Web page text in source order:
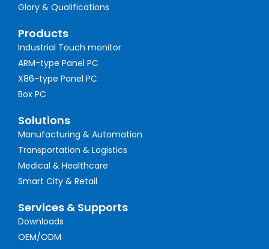
Glory & Qualifications
Products
Industrial Touch monitor
ARM-type Panel PC
X86-type Panel PC
Box PC
Solutions
Manufacturing & Automation
Transportation & Logistics
Medical & Healthcare
Smart City & Retail
Services & Supports
Downloads
OEM/ODM